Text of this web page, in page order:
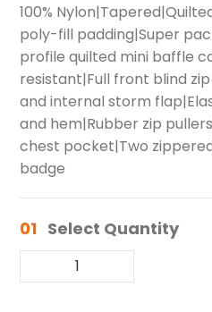
100%
poly-fill padding|Super
profile quilted mini baffle
resistant|Full front blind
and internal storm
and hem|Rubber zip
chest pocket|Two
badge
01 Select Quantity